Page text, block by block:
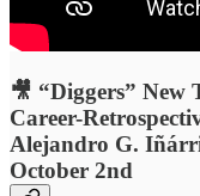
🎥 “Diggers” New
Career-
Alejandro G.
October 2nd